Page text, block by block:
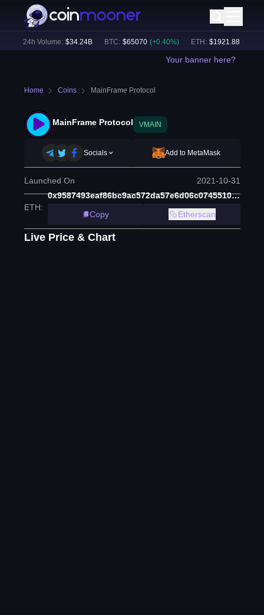
24h Volume: $34.24B BTC: $65070 (+ 0.40%) ETH: $ 1921.88 (+ 0.52
Your banner here?
Home Coins MainFrame Protocol
MainFrame Protocol VMAIN
Socials Add to MetaMask
Launched On 2021-10-31
ETH:
0x9587493eaf86bc9ac572da57e6d06c07455106c8
Copy
Etherscan
Live Price & Chart